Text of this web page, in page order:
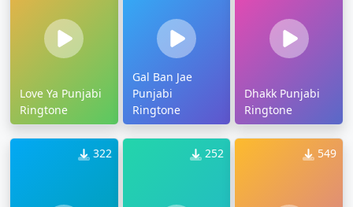
Love Ya Punjabi
Ringtone
Gal Ban Jae
Punjabi
Ringtone
Dhakk Punjabi
Ringtone
322 252 549